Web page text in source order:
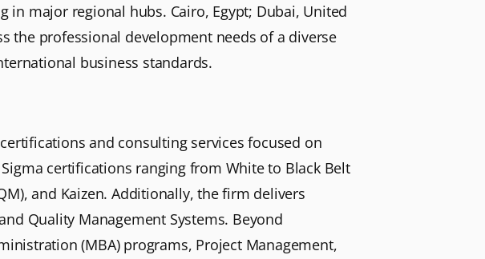
major regional hubs. Cairo, Egypt; Dubai, United
the professional development needs of a diverse
business standards.
and consulting services focused on
certifications ranging from White to Black Belt
and Kaizen. Additionally, the firm delivers
Quality Management Systems. Beyond
(MBA) programs, Project Management,